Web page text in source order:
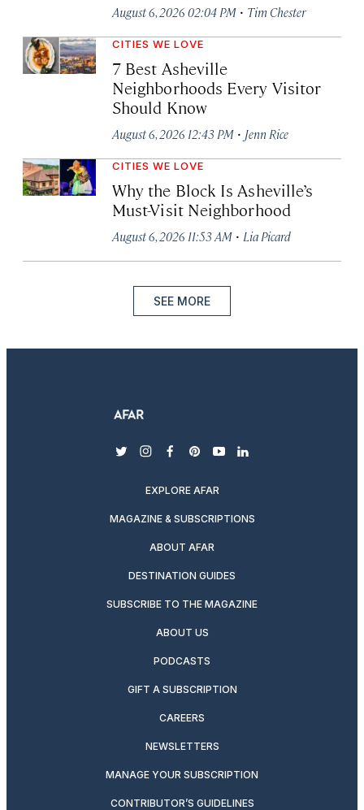
August 6, 2026 02:04 PM · Tim Chester
CITIES WE LOVE
7 Best Asheville
Neighborhoods Every Visitor
Should Know
August 6, 2026 12:43 PM · Jenn Rice
CITIES WE LOVE
Why the Block Is Asheville’s
Must-Visit Neighborhood
August 6, 2026 11:53 AM · Lia Picard
SEE MORE
twitterinstagram
facebook
pinterest
youtubelinkedin
EXPLORE AFAR
MAGAZINE & SUBSCRIPTIONS
ABOUT AFAR
DESTINATION GUIDES
SUBSCRIBE TO THE MAGAZINE
ABOUT US
PODCASTS
GIFT A SUBSCRIPTION
CAREERS
NEWSLETTERS
MANAGE YOUR SUBSCRIPTION
CONTRIBUTOR’S GUIDELINES